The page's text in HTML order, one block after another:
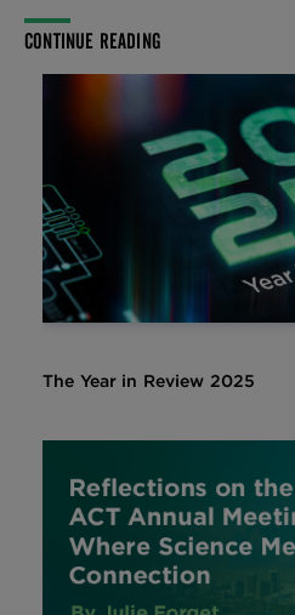
CONTINUE READING
The Year in Review 2025